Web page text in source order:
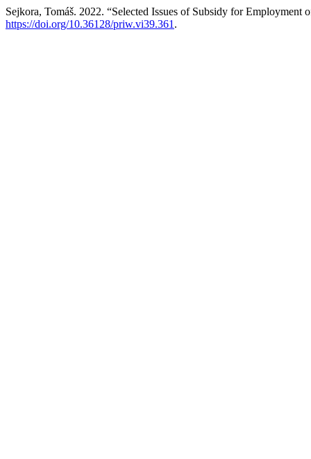
Sejkora, Tomáš. 2022. “Selected Issues of Subsidy for Employment
https://doi.org/10.36128/priw.vi39.361 .